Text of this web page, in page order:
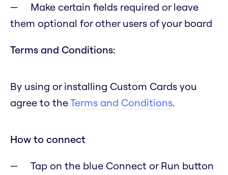
Make certain fields required or leave
them optional for other users of your board
Terms and Conditions:
By using or installing Custom Cards you
agree to theTerms and Conditions.
How to connect
Tap on the blue Connect or Run button